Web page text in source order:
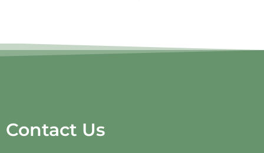
Contact Us